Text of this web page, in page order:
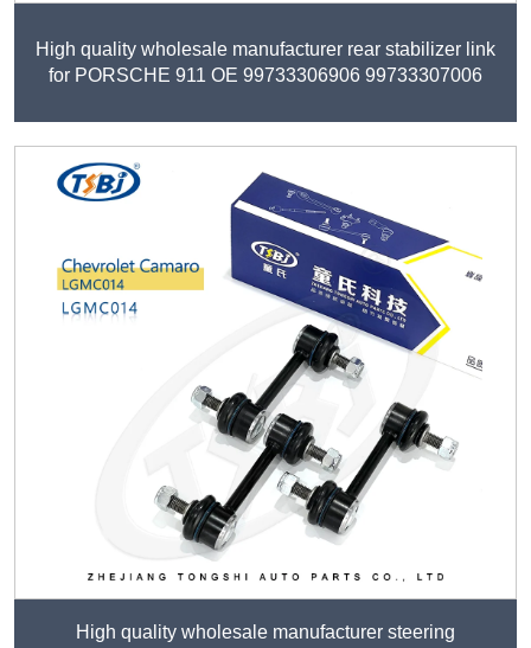
High quality wholesale manufacturer rear stabilizer link
for PORSCHE 911 OE 99733306906 99733307006
High quality wholesale manufacturer steering